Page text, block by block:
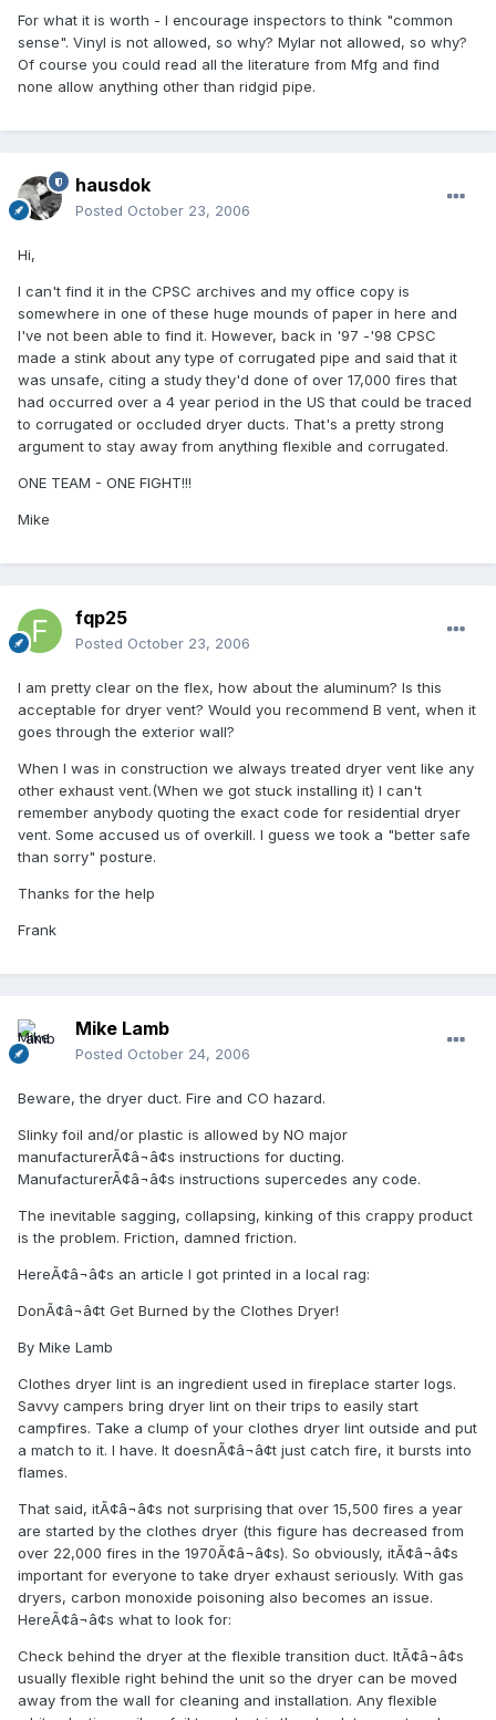
For what it is worth - I encourage inspectors to think "common
sense". Vinyl is not allowed, so why? Mylar not allowed, so why?
Of course you could read all the literature from Mfg and find
none allow anything other than ridgid pipe.
hausdok
Posted October 23, 2006
Hi,
I can't find it in the CPSC archives and my office copy is
somewhere in one of these huge mounds of paper in here and
I've not been able to find it. However, back in '97 -'98 CPSC
made a stink about any type of corrugated pipe and said that it
was unsafe, citing a study they'd done of over 17,000 fires that
had occurred over a 4 year period in the US that could be traced
to corrugated or occluded dryer ducts. That's a pretty strong
argument to stay away from anything flexible and corrugated.
ONE TEAM - ONE FIGHT!!!
Mike
fqp25
Posted October 23, 2006
I am pretty clear on the flex, how about the aluminum? Is this
acceptable for dryer vent? Would you recommend B vent, when it
goes through the exterior wall?
When I was in construction we always treated dryer vent like any
other exhaust vent.(When we got stuck installing it) I can't
remember anybody quoting the exact code for residential dryer
vent. Some accused us of overkill. I guess we took a "better safe
than sorry" posture.
Thanks for the help
Frank
Mike Lamb
Posted October 24, 2006
Beware, the dryer duct. Fire and CO hazard.
Slinky foil and/or plastic is allowed by NO major
manufacturerÃ¢â¬â¢s instructions for ducting.
ManufacturerÃ¢â¬â¢s instructions supercedes any code.
The inevitable sagging, collapsing, kinking of this crappy product
is the problem. Friction, damned friction.
HereÃ¢â¬â¢s an article I got printed in a local rag:
DonÃ¢â¬â¢t Get Burned by the Clothes Dryer!
By Mike Lamb
Clothes dryer lint is an ingredient used in fireplace starter logs.
Savvy campers bring dryer lint on their trips to easily start
campfires. Take a clump of your clothes dryer lint outside and put
a match to it. I have. It doesnÃ¢â¬â¢t just catch fire, it bursts into
flames.
That said, itÃ¢â¬â¢s not surprising that over 15,500 fires a year
are started by the clothes dryer (this figure has decreased from
over 22,000 fires in the 1970Ã¢â¬â¢s). So obviously, itÃ¢â¬â¢s
important for everyone to take dryer exhaust seriously. With gas
dryers, carbon monoxide poisoning also becomes an issue.
HereÃ¢â¬â¢s what to look for:
Check behind the dryer at the flexible transition duct. ItÃ¢â¬â¢s
usually flexible right behind the unit so the dryer can be moved
away from the wall for cleaning and installation. Any flexible